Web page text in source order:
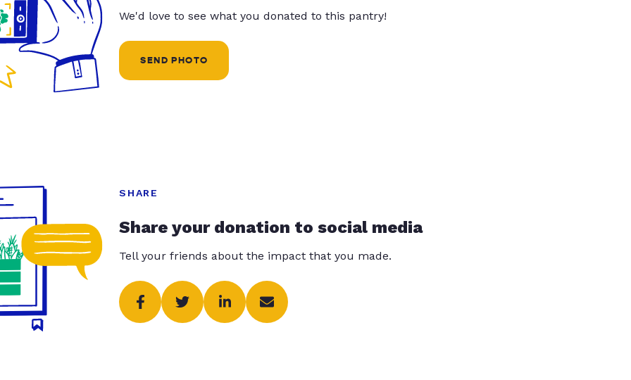
We'd love to see what you donated to this pantry!
SEND PHOTO
SHARE
Share your donation to social media
Tell your friends about the impact that you made.